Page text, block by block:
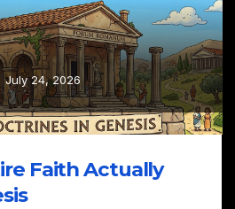
–July 24, 2026
Faith Actually